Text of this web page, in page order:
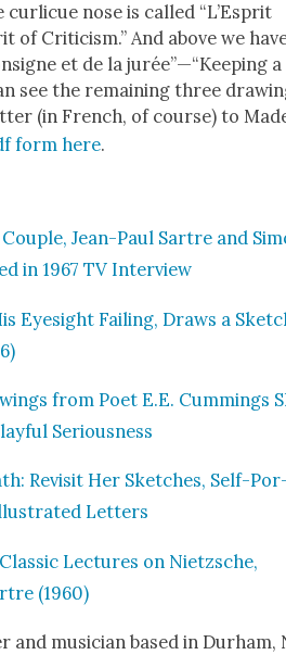
nose is called “L’Esprit
of Crit­i­cism.” And above we
et de la jurée”—“Keeping a
see the remain­ing three
(in French, of course) to
form here.
Jean-Paul Sartre and
in 1967 TV Inter­view
Eye­sight Fail­ing, Draws a
from Poet E.E. Cum­mings
Seri­ous­ness
Revis­it Her Sketch­es, Self-
Let­ters
Lec­tures on Niet­zsche,
(1960)
and musi­cian based in Durham,